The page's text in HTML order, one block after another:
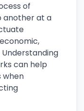
of
another at a
can help
when